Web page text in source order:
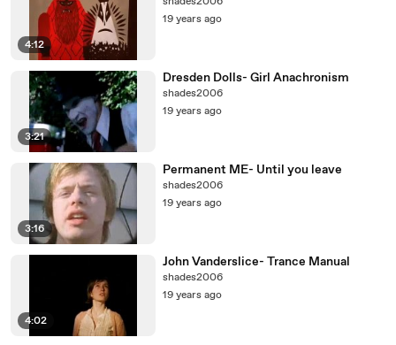
4:12
19 years ago
3:21
Dresden Dolls- Girl Anachronism
shades2006
19 years ago
3:16
Permanent ME- Until you leave
shades2006
19 years ago
4:02
John Vanderslice- Trance Manual
shades2006
19 years ago